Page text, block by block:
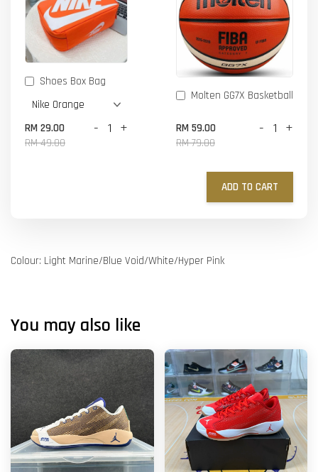
Shoes Box Bag
RM 29.00
RM 49.00
- +
Molten GG7X Basketball
RM 59.00
RM 79.00
- +
ADD TO CART
Colour: Light Marine/Blue Void/White/Hyper Pink
You may also like